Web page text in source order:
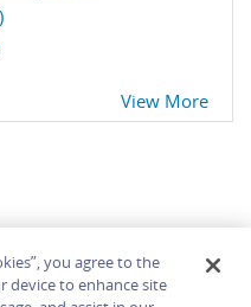
View More
you agree to the
device to enhance site